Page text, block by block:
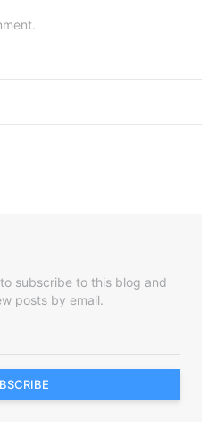
subscribe to this blog and
posts by email.